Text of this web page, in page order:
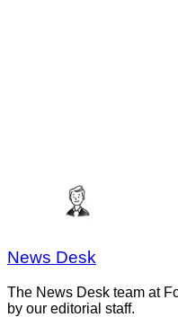
News Desk
The News Desk team at
by our editorial staff.